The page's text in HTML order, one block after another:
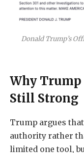
Donald Trump’s
Why Trump
Still Strong
Trump argues
authority rather
limited one tool,